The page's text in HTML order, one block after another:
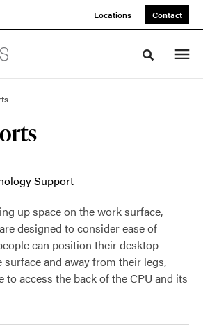
Locations Contact
Toggle
Support
up space on the work surface,
designed to consider ease of
can position their desktop
and away from their legs,
to access the back of the CPU and its